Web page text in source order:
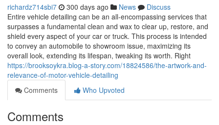
richardz714sbi7 300 days ago News
Discuss
Entire vehicle detailing can be an all-encompassing services that
surpasses a fundamental clean and wax to clear up, restore, and
shield every aspect of your car or truck. This process is intended
to convey an automobile to showroom issue, maximizing its
overall look, extending its lifespan, tweaking its worth. Right
https://brooksoykra.blog-a-story.com/18824586/the-artwork-and-
relevance-of-motor-vehicle-detailing
Comments
Who Upvoted
Comments